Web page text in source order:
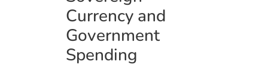
Currency and
Government
Spending